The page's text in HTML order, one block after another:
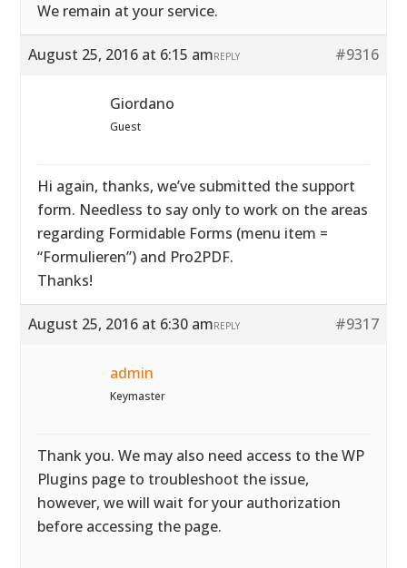
We remain at your service.
August 25, 2016 at 6:15 am #9316
REPLY
Giordano
Guest
Hi again, thanks, we’ve submitted the support
form. Needless to say only to work on the areas
regarding Formidable Forms (menu item =
“Formulieren”) and Pro2PDF.
Thanks!
August 25, 2016 at 6:30 am #9317
REPLY
admin
Keymaster
Thank you. We may also need access to the WP
Plugins page to troubleshoot the issue,
however, we will wait for your authorization
before accessing the page.